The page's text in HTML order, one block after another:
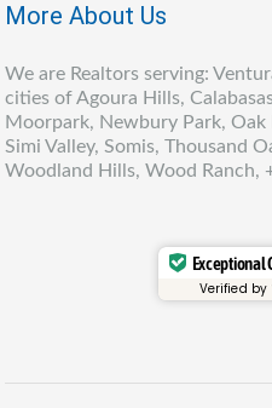
More About Us
We are Realtors serving:
cities of Agoura Hills,
Moorpark, Newbury Park, Oak
Simi Valley, Somis, Thousand
Woodland Hills, Wood Ranch,
Exceptional
Verified by